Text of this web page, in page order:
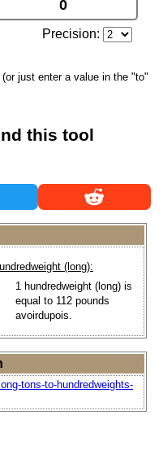
Precision:
(or just enter a value in the "to"
this tool
(long):
1 hundredweight (long) is
equal to 112 pounds
avoirdupois.
tons-to-hundredweights-